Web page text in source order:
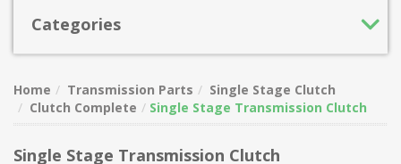
Categories
Home Transmission Parts
Single Stage Clutch
Clutch Complete
Single Stage Transmission Clutch
Single Stage Transmission Clutch